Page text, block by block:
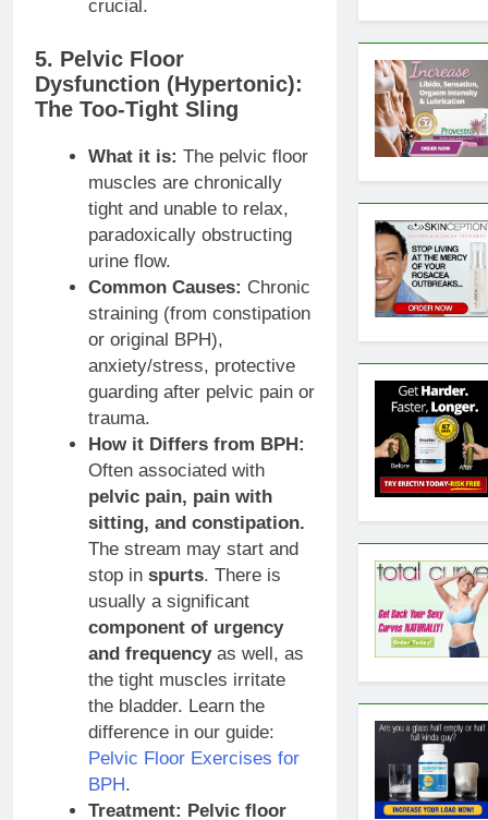
crucial.
5. Pelvic Floor
Dysfunction (Hypertonic):
The Too-Tight Sling
What it is: The pelvic floor
muscles are chronically
tight and unable to relax,
paradoxically obstructing
urine flow.
Common Causes: Chronic
straining (from constipation
or original BPH),
anxiety/stress, protective
guarding after pelvic pain or
trauma.
How it Differs from BPH:
Often associated with
pelvic pain, pain with
sitting, and constipation.
The stream may start and
stop in spurts. There is
usually a significant
component of urgency
and frequencyas well, as
the tight muscles irritate
the bladder. Learn the
difference in our guide:
Pelvic Floor Exercises for
BPH.
Treatment: Pelvic floor